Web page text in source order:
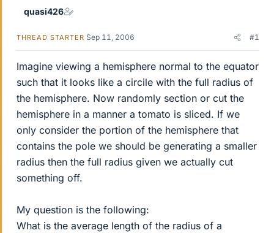
quasi426
THREAD STARTER Sep 11, 2006 #1
Imagine viewing a hemisphere normal to the equator
such that it looks like a circile with the full radius of
the hemisphere. Now randomly section or cut the
hemisphere in a manner a tomato is sliced. If we
only consider the portion of the hemisphere that
contains the pole we should be generating a smaller
radius then the full radius given we actually cut
something off.
My question is the following:
What is the average length of the radius of a